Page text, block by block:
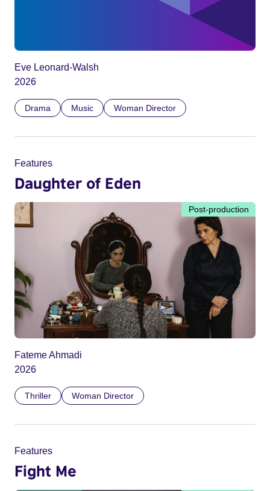
Eve Leonard-Walsh
2026
Drama Music Woman Director
Features
Daughter of Eden
Post-production
Fateme Ahmadi
2026
Thriller Woman Director
Features
Fight Me